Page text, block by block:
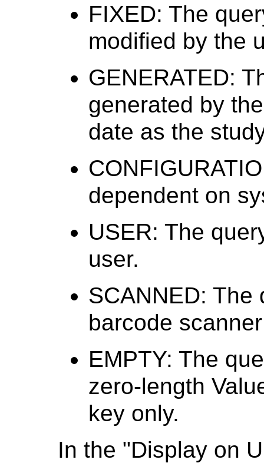
FIXED: The
modified by the
GENERATED:
generated by
date as the
dependent on
USER: The
user.
SCANNED: The
barcode
EMPTY: The
zero-length
key only.
In the "Display on